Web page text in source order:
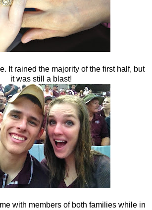
It rained the majority of the first half, but
it was still a blast!
with members of both families while in